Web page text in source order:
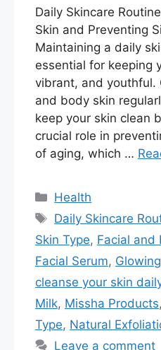
Daily Skincare
Skin and Preventing
Maintaining a daily
essential for keeping
vibrant, and youthful.
and body skin
keep your skin clean
crucial role in
of aging, which …
Categories
Health
Tags
Daily Skincare
Skin Type, Facial and
Facial Serum,
cleanse your skin
Milk, Missha Products,
Type, Natural
Leave a comment